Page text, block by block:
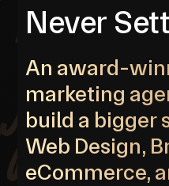
Never
An award-
marketing
build a bigger
Web Design,
eCommerce,